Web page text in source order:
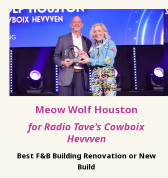
Meow Wolf Houston
for Radio Tave's Cowboix
Hevvven
Best F&B Building Renovation or New
Build